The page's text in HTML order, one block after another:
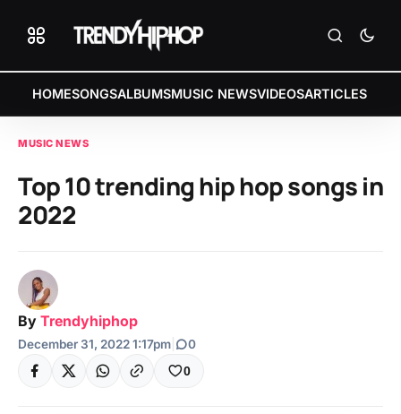
HOMESONGSALBUMSMUSIC NEWSVIDEOSARTICLES
MUSIC NEWS
Top 10 trending hip hop songs in
2022
By Trendyhiphop
December 31, 2022 1:17pm 0
0